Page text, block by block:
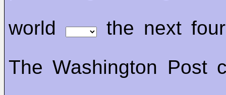
world
the next
The Washington Post